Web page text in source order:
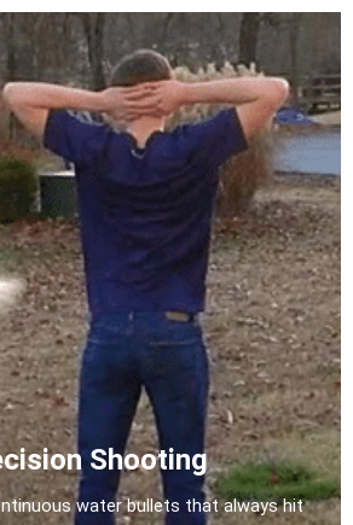
Shooting
water bullets that always hit